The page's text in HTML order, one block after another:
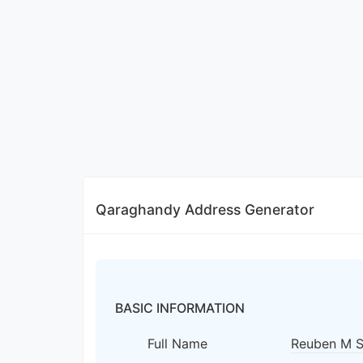
Qaraghandy Address Generator
BASIC INFORMATION
Full Name
Reuben M